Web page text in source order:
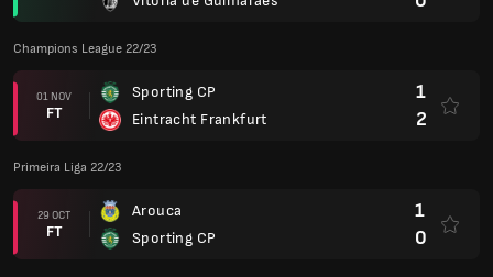
Champions League 22/23
01 NOV
FT
Sporting CP
Eintracht Frankfurt
1
2
Primeira Liga 22/23
29 OCT
FT
Arouca
Sporting CP
1
0